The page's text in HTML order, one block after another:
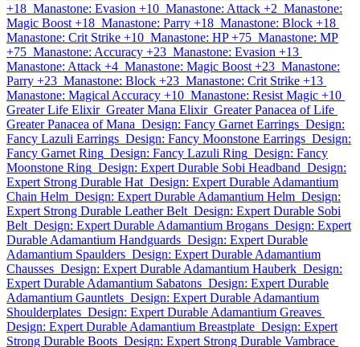
+18 Manastone: Evasion +10 Manastone: Attack +2 Manastone:
Magic Boost +18 Manastone: Parry +18 Manastone: Block +18
Manastone: Crit Strike +10 Manastone: HP +75 Manastone: MP
+75 Manastone: Accuracy +23 Manastone: Evasion +13
Manastone: Attack +4 Manastone: Magic Boost +23 Manastone:
Parry +23 Manastone: Block +23 Manastone: Crit Strike +13
Manastone: Magical Accuracy +10 Manastone: Resist Magic +10
Greater Life Elixir Greater Mana Elixir Greater Panacea of Life
Greater Panacea of Mana Design: Fancy Garnet Earrings Design:
Fancy Lazuli Earrings Design: Fancy Moonstone Earrings Design:
Fancy Garnet Ring Design: Fancy Lazuli Ring Design: Fancy
Moonstone Ring Design: Expert Durable Sobi Headband Design:
Expert Strong Durable Hat Design: Expert Durable Adamantium
Chain Helm Design: Expert Durable Adamantium Helm Design:
Expert Strong Durable Leather Belt Design: Expert Durable Sobi
Belt Design: Expert Durable Adamantium Brogans Design: Expert
Durable Adamantium Handguards Design: Expert Durable
Adamantium Spaulders Design: Expert Durable Adamantium
Chausses Design: Expert Durable Adamantium Hauberk Design:
Expert Durable Adamantium Sabatons Design: Expert Durable
Adamantium Gauntlets Design: Expert Durable Adamantium
Shoulderplates Design: Expert Durable Adamantium Greaves
Design: Expert Durable Adamantium Breastplate Design: Expert
Strong Durable Boots Design: Expert Strong Durable Vambrace